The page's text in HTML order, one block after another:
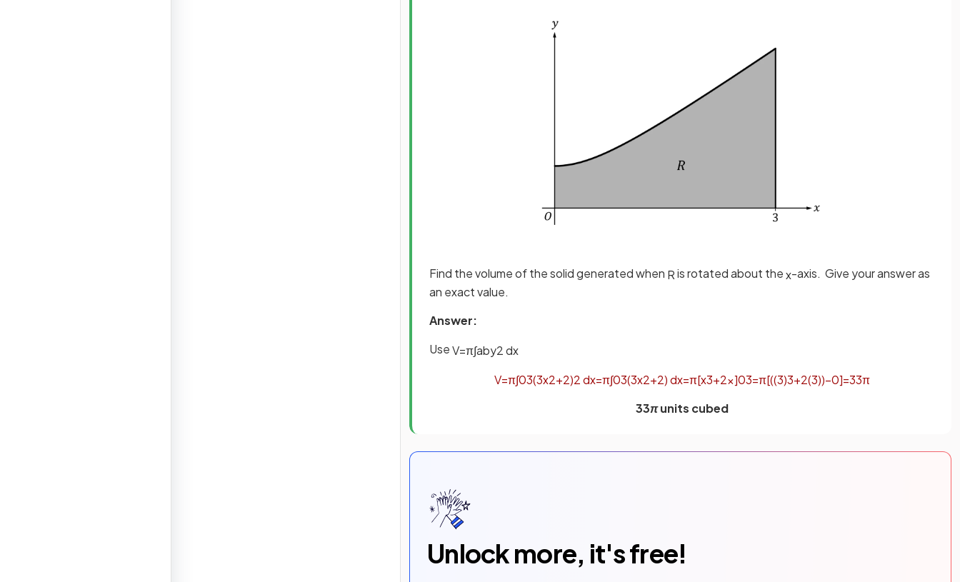
Find the volume of the solid generated when Ris rotated about thex-axis. Give your answer as
an exact value.
Answer:
UseV=π∫aby2dx
V=π∫03(3x2+2)2dx=π∫03(3x2+2)dx=π[x3+2x]03=π[((3)3+2(3))−0]=33π
33πunits cubed
Unlock more, it's free!